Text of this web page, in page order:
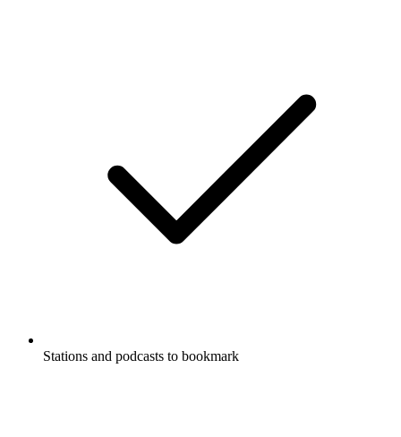
Stations and podcasts to bookmark